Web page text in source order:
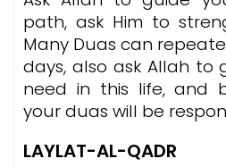
path, ask Him to
Many Duas can
days, also ask Allah to
need in this life, and
your duas will be
LAYLAT-AL-QADR